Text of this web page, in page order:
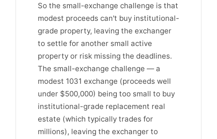
So the small-exchange challenge is that
modest proceeds can't buy institutional-
grade property, leaving the exchanger
to settle for another small active
property or risk missing the deadlines.
The small-exchange challenge — a
modest 1031 exchange (proceeds well
under $500,000) being too small to buy
institutional-grade replacement real
estate (which typically trades for
millions), leaving the exchanger to